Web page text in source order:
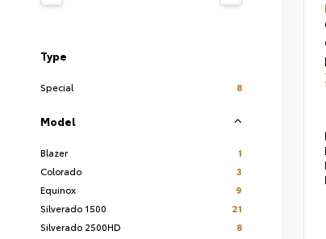
Type
Special 8
Model
Blazer
1
Colorado
3
Equinox
9
Silverado 1500
21
Silverado 2500HD
8